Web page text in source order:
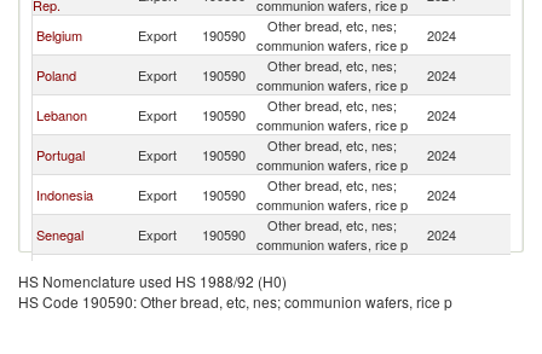
Rep.
communion wafers, rice p
Belgium Export 190590
Other bread, etc, nes;
communion wafers, rice p
2024
Poland Export 190590
Other bread, etc, nes;
communion wafers, rice p
2024
Lebanon Export 190590
Other bread, etc, nes;
communion wafers, rice p
2024
Portugal Export 190590
Other bread, etc, nes;
communion wafers, rice p
2024
Indonesia Export 190590
Other bread, etc, nes;
communion wafers, rice p
2024
Senegal Export 190590
Other bread, etc, nes;
communion wafers, rice p
2024
Malaysia Export 190590
communion wafers, rice p
United
Export 190590
Other bread, etc, nes;
2024
HS Nomenclature used HS 1988/92 (H0)
HS Code 190590: Other bread, etc, nes; communion wafers, rice p